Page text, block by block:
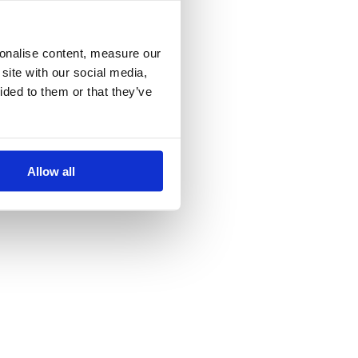
content, measure our
with our social media,
to them or that they’ve
Allow all
information).